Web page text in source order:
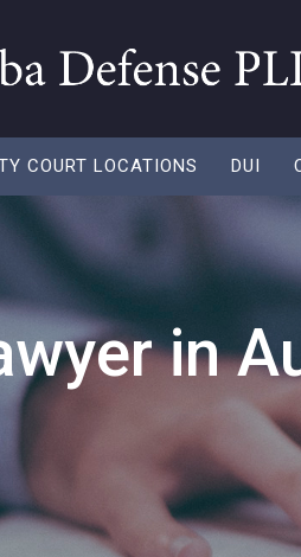
COURT LOCATIONS DUI
in